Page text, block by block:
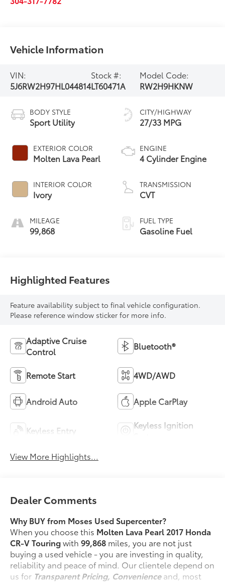
Vehicle Information
VIN:
5J6RW2H97HL044814
Stock #:
LT60471A
Model Code:
RW2H9HKNW
BODY STYLE
Sport Utility
EXTERIOR COLOR
Molten Lava Pearl
INTERIOR COLOR
Ivory
MILEAGE
99,868
CITY/HIGHWAY
27/33 MPG
ENGINE
4 Cylinder Engine
TRANSMISSION
CVT
FUEL TYPE
Gasoline Fuel
Highlighted Features
Feature availability subject to final vehicle configuration.
Please reference window sticker for more info.
Adaptive Cruise
Control
Bluetooth®
Remote Start 4WD/AWD
Android Auto Apple CarPlay
Keyless Entry
Keyless Ignition
View More Highlights...
Dealer Comments
Why BUY from Moses Used Supercenter?
When you choose this Molten Lava Pearl 2017 Honda
CR-V Touringwith99,868 miles, you are not just
buying a used vehicle - you are investing in quality,
reliability and peace of mind. Our clientele depend on
us for Transparent Pricing, Convenienceand, most